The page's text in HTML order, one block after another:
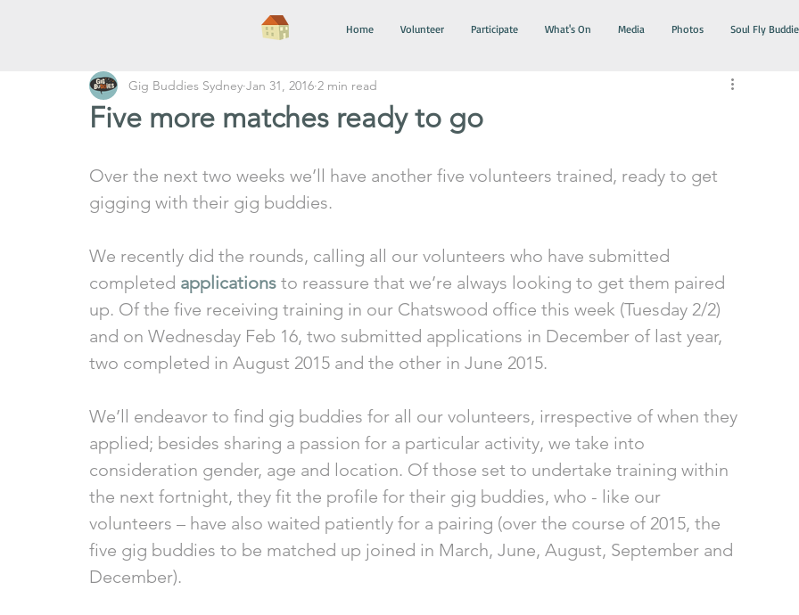
Home Volunteer Participate What's On Media Photos Soul Fly
Five more matches ready to go
Gig Buddies Sydney Jan 31, 2016 2 min read
Over the next two weeks we’ll have another five volunteers trained, ready to get
gigging with their gig buddies.
We recently did the rounds, calling all our volunteers who have submitted
completed applications to reassure that we’re always looking to get them paired
up. Of the five receiving training in our Chatswood office this week (Tuesday 2/2)
and on Wednesday Feb 16, two submitted applications in December of last year,
two completed in August 2015 and the other in June 2015.
We’ll endeavor to find gig buddies for all our volunteers, irrespective of when they
applied; besides sharing a passion for a particular activity, we take into
consideration gender, age and location. Of those set to undertake training within
the next fortnight, they fit the profile for their gig buddies, who - like our
volunteers – have also waited patiently for a pairing (over the course of 2015, the
five gig buddies to be matched up joined in March, June, August, September and
December).